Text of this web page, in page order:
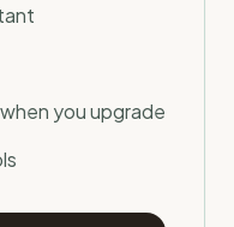
you upgrade